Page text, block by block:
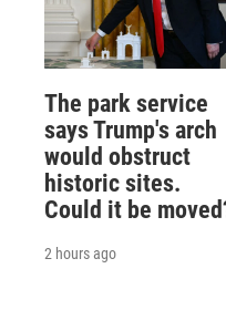
The park service
says Trump's arch
would obstruct
historic sites.
Could it be
2 hours ago